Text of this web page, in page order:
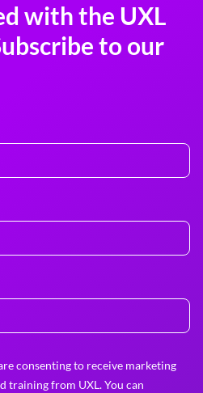
with the UXL
to our
consenting to receive marketing
training from UXL. You can